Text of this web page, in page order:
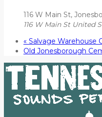
116 W Main St,
116 W Main St United
« Salvage Warehouse
Old Jonesborough